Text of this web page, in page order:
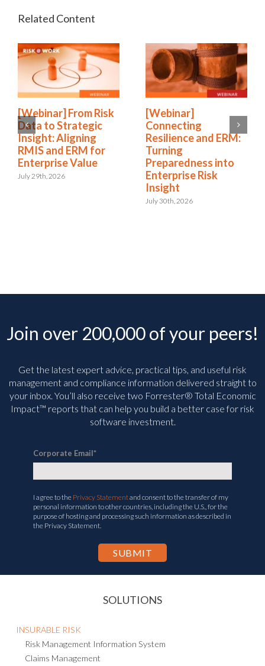
[Webinar] From Risk
Data to Strategic
Insight: Aligning
RMIS and ERM for
Enterprise Value
July 29th, 2026
[Webinar]
Connecting
Resilience and ERM:
Turning
Preparedness into
Enterprise Risk
Insight
July 30th, 2026
Join over 200,000 of your peers!
Get the latest expert advice, practical tips, and useful risk
management and compliance information delivered straight to
your inbox. You’ll also receive two Forrester® Total Economic
Impact™ reports that can help you build a better case for risk
software investment.
Corporate Email*
I agree to the Privacy Statementand consent to the transfer of my
personal information to other countries, including the U.S., for the
purpose of hosting and processing such information as described in
the Privacy Statement.
SOLUTIONS
INSURABLE RISK
Risk Management Information System
Claims Management